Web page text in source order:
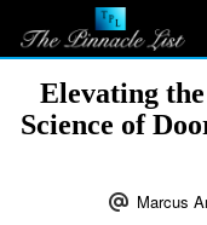
Elevating
Science of
Marcus